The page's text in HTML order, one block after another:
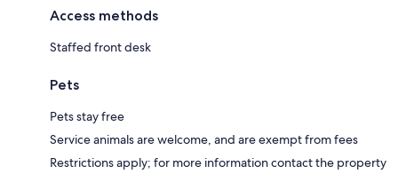
Access methods
Staffed front desk
Pets
Pets stay free
Service animals are welcome, and are exempt from fees
Restrictions apply; for more information contact the property